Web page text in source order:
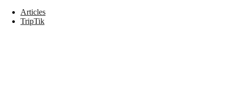
Articles
TripTik